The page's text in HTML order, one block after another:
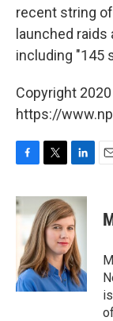
recent string
launched
including "145
Copyright
https://
c
e
o
k
i
t
t
e
r
n
k
e
d
I
n